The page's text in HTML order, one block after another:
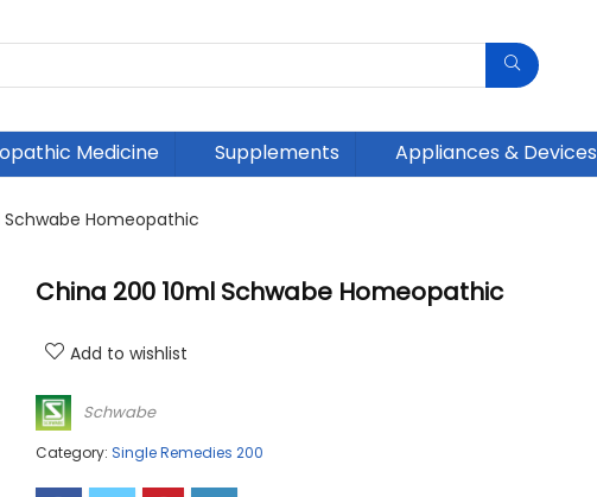
Medicine Supplements Appliances & Devices
Schwabe Homeopathic
China 200 10ml Schwabe Homeopathic
Add to wishlist
Schwabe
Category: Single Remedies 200